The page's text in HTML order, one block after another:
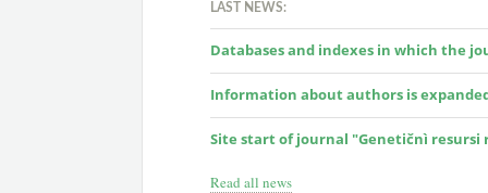
LAST NEWS:
Databases and indexes in which the
Information about authors is
Site start of journal "Genetičnì resursi
Read all news